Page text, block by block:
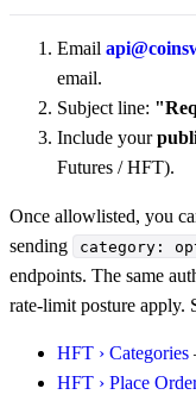
Email
email.
Subject line:
Include your
Futures / HFT).
Once allowlisted, you
sending
category:
endpoints. The same
rate-limit posture apply.
HFT › Categories
HFT › Place